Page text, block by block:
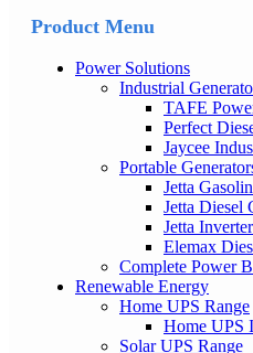
Product Menu
Power Solutions
Industrial
TAFE
Perfect
Jaycee
Portable
Jetta
Jetta Diesel
Jetta
Elemax
Complete Power
Renewable Energy
Home UPS Range
Home UPS
Solar UPS Range